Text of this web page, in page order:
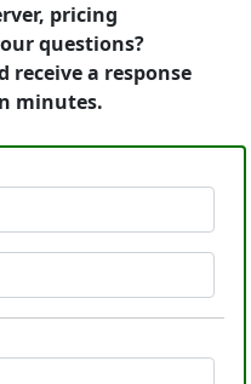
pricing
questions?
receive a response
minutes.